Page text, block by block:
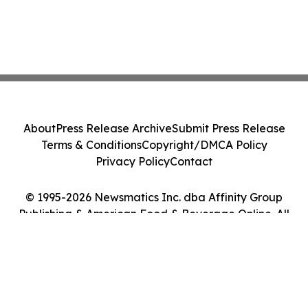
© 1995-2026 Newsmatics Inc. dba Affinity Group
Publishing & American Food & Beverage Online. All
AboutPress Release ArchiveSubmit Press Release
Terms & ConditionsCopyright/DMCA Policy
Privacy PolicyContact